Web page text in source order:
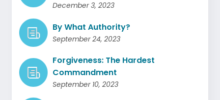
December 3, 2023
By What Authority?
September 24, 2023
Forgiveness: The Hardest
Commandment
September 10, 2023